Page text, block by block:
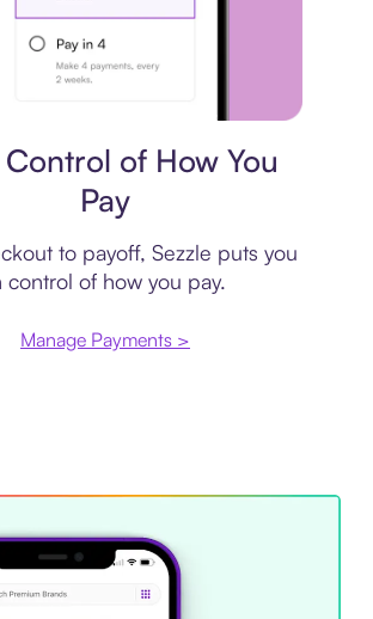
Control of How You
Pay
to payoff, Sezzle puts you
control of how you pay.
Manage Payments >